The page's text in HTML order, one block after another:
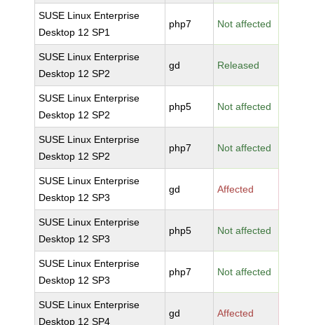
SUSE Linux Enterprise
Desktop 12 SP1
php7 Not affected
SUSE Linux Enterprise
Desktop 12 SP2
gd Released
SUSE Linux Enterprise
Desktop 12 SP2
php5 Not affected
SUSE Linux Enterprise
Desktop 12 SP2
php7 Not affected
SUSE Linux Enterprise
Desktop 12 SP3
gd Affected
SUSE Linux Enterprise
Desktop 12 SP3
php5 Not affected
SUSE Linux Enterprise
Desktop 12 SP3
php7 Not affected
SUSE Linux Enterprise
Desktop 12 SP4
gd Affected